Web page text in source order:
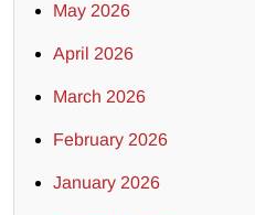
May 2026
April 2026
March 2026
February 2026
January 2026